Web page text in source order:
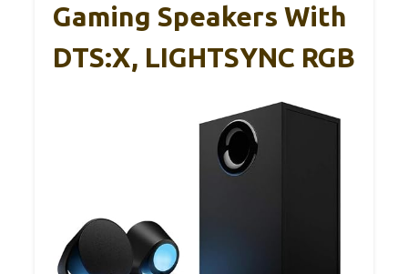
Gaming Speakers With
DTS:X, LIGHTSYNC RGB